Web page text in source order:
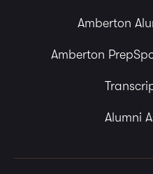
Amberton
Amberton
Alumni